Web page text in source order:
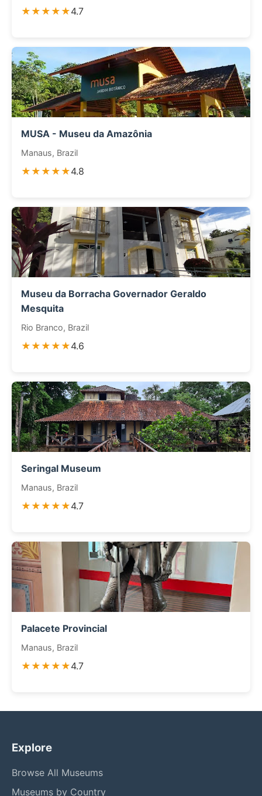
★★★★★4.7
MUSA - Museu da Amazônia
Manaus, Brazil
★★★★★4.8
Museu da Borracha Governador Geraldo
Mesquita
Rio Branco, Brazil
★★★★★4.6
Seringal Museum
Manaus, Brazil
★★★★★4.7
Palacete Provincial
Manaus, Brazil
★★★★★4.7
Explore
Browse All Museums
Museums by Country